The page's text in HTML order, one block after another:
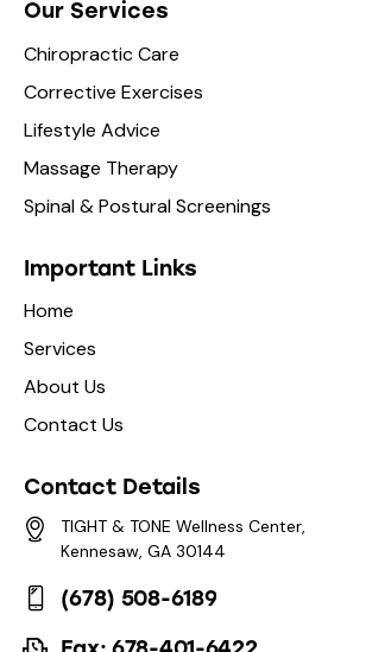
Our Services
Chiropractic Care
Corrective Exercises
Lifestyle Advice
Massage Therapy
Spinal & Postural Screenings
Important Links
Home
Services
About Us
Contact Us
Contact Details
TIGHT & TONE Wellness Center,
Kennesaw, GA 30144
(678) 508-6189